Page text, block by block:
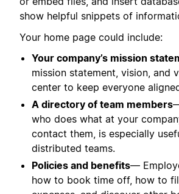
show helpful snippets of
Your home page could include:
Your company’s mission
mission statement, vision, and
center to keep everyone
A directory of team members
who does what at your
contact them, is especially
distributed teams.
Policies and benefits—
how to book time off, how to